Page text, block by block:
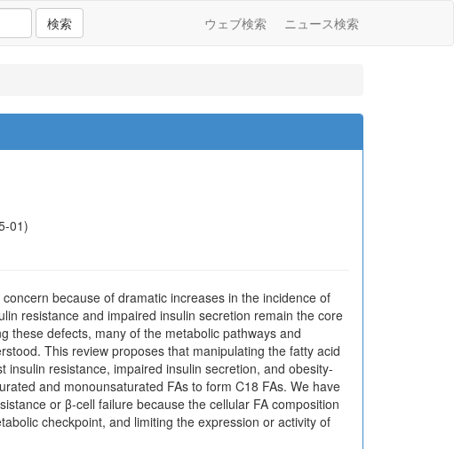
検索 ウェブ検索 ニュース検索
01)
because of dramatic increases in the incidence of
resistance and impaired insulin secretion remain the core
these defects, many of the metabolic pathways and
This review proposes that manipulating the fatty acid
insulin resistance, impaired insulin secretion, and obesity-
and monounsaturated FAs to form C18 FAs. We have
or β-cell failure because the cellular FA composition
checkpoint, and limiting the expression or activity of